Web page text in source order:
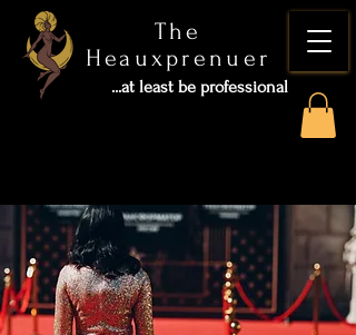
The
Heauxprenuer
...at least be professional